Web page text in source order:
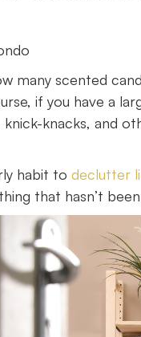
many scented
if you have a
knacks, and
habit to declutter
that hasn’t